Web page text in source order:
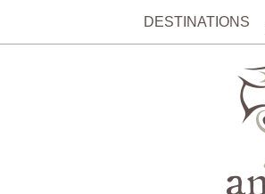
DESTINATIONS